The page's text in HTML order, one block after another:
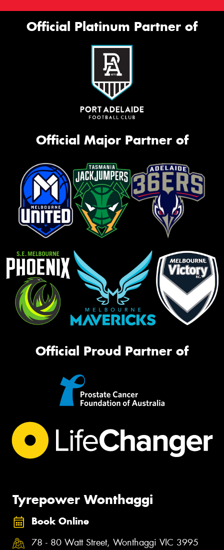
Official Platinum Partner of
Official Major Partner of
Official Proud Partner of
Tyrepower Wonthaggi
Book Online
78 - 80 Watt Street, Wonthaggi VIC 3995